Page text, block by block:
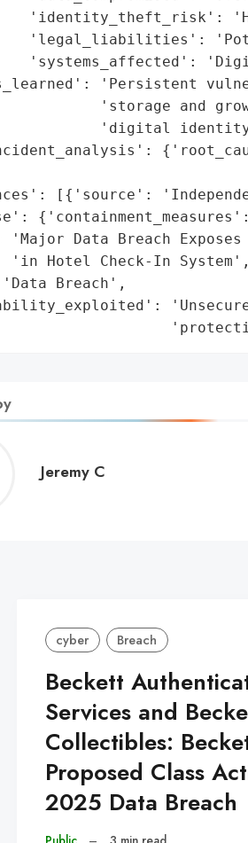
'identity_theft_risk':
'legal_liabilities':
'systems_affected':
'Persistent
'storage and
'digital
[{'source':
Data Breach Exposes
'in Hotel Check-In System',
Breach',
Jeremy C
cyber Breach
Beckett
Services and
Collectibles:
Proposed Class
2025 Data Breach